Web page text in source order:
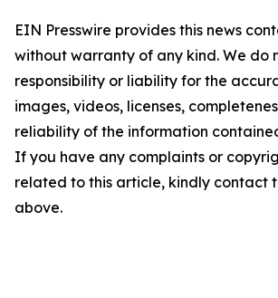
EIN Presswire provides this news
without warranty of any kind. We do
responsibility or liability for the
images, videos, licenses,
reliability of the information
If you have any complaints or
related to this article, kindly contact
above.